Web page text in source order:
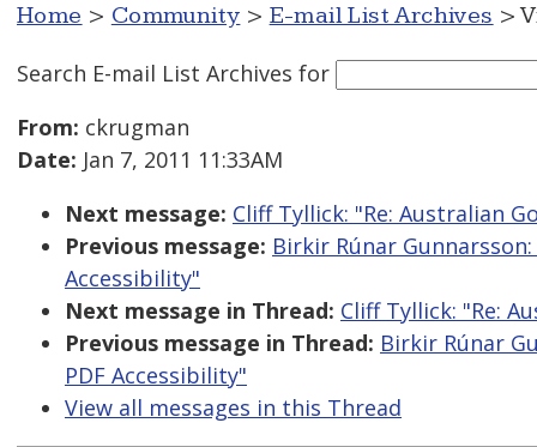
Home > Community > E-mail List Archives >
Search E-mail List Archives for
From: ckrugman
Date: Jan 7, 2011 11:33AM
Next message: Cliff Tyllick: "Re: Australian
Previous message: Birkir Rúnar
Accessibility"
Next message in Thread: Cliff Tyllick: "Re:
Previous message in Thread: Birkir Rúnar
PDF Accessibility"
View all messages in this Thread